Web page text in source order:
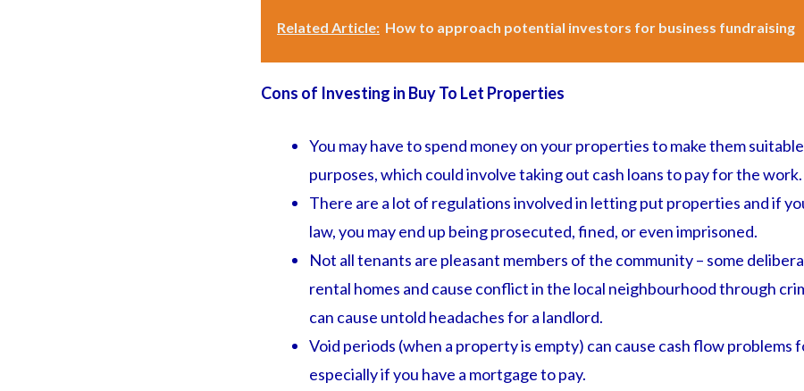
Related Article: How to approach potential investors for business fundraising
Cons of Investing in Buy To Let Properties
You may have to spend money on your properties to make them
purposes, which could involve taking out cash loans to pay for the work.
There are a lot of regulations involved in letting put properties and if
law, you may end up being prosecuted, fined, or even imprisoned.
Not all tenants are pleasant members of the community – some
rental homes and cause conflict in the local neighbourhood through
can cause untold headaches for a landlord.
Void periods (when a property is empty) can cause cash flow problems
especially if you have a mortgage to pay.